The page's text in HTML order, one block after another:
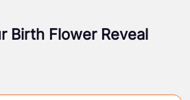
Birth Flower Reveal